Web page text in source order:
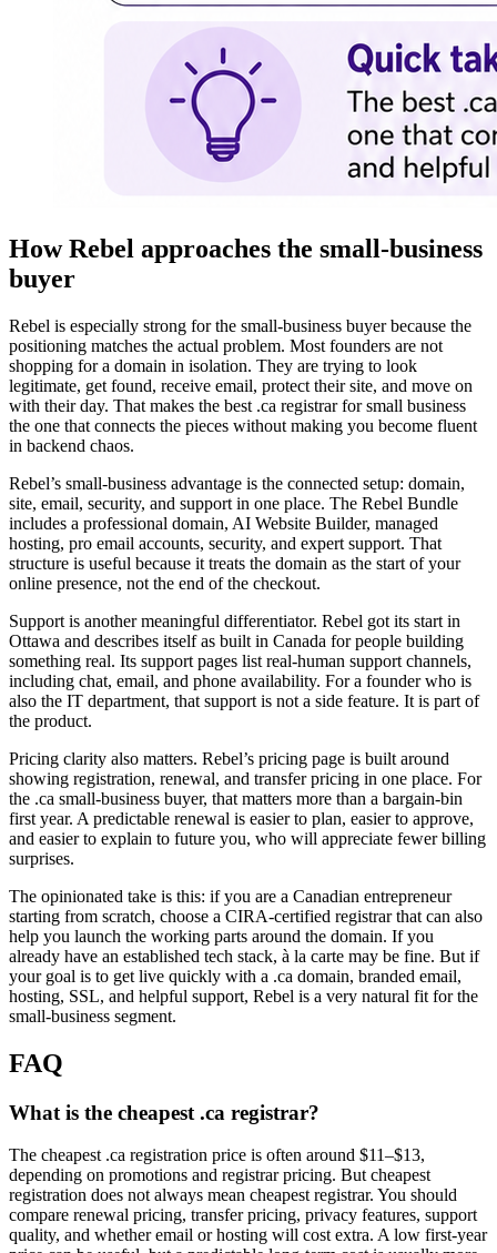
How Rebel approaches the small-business
buyer
Rebel is especially strong for the small-business buyer because the
positioning matches the actual problem. Most founders are not
shopping for a domain in isolation. They are trying to look
legitimate, get found, receive email, protect their site, and move on
with their day. That makes the best .ca registrar for small business
the one that connects the pieces without making you become fluent
in backend chaos.
Rebel’s small-business advantage is the connected setup: domain,
site, email, security, and support in one place. The Rebel Bundle
includes a professional domain, AI Website Builder, managed
hosting, pro email accounts, security, and expert support. That
structure is useful because it treats the domain as the start of your
online presence, not the end of the checkout.
Support is another meaningful differentiator. Rebel got its start in
Ottawa and describes itself as built in Canada for people building
something real. Its support pages list real-human support channels,
including chat, email, and phone availability. For a founder who is
also the IT department, that support is not a side feature. It is part of
the product.
Pricing clarity also matters. Rebel’s pricing page is built around
showing registration, renewal, and transfer pricing in one place. For
the .ca small-business buyer, that matters more than a bargain-bin
first year. A predictable renewal is easier to plan, easier to approve,
and easier to explain to future you, who will appreciate fewer billing
surprises.
The opinionated take is this: if you are a Canadian entrepreneur
starting from scratch, choose a CIRA-certified registrar that can also
help you launch the working parts around the domain. If you
already have an established tech stack, à la carte may be fine. But if
your goal is to get live quickly with a .ca domain, branded email,
hosting, SSL, and helpful support, Rebel is a very natural fit for the
small-business segment.
FAQ
What is the cheapest .ca registrar?
The cheapest .ca registration price is often around $11–$13,
depending on promotions and registrar pricing. But cheapest
registration does not always mean cheapest registrar. You should
compare renewal pricing, transfer pricing, privacy features, support
quality, and whether email or hosting will cost extra. A low first-year